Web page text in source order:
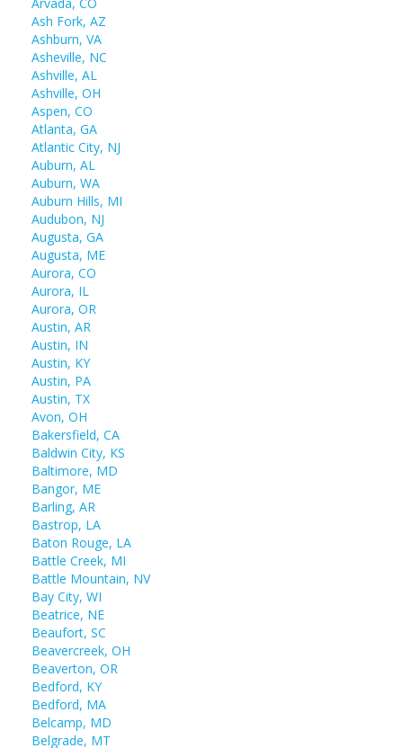
Ash Fork, AZ
Ashburn, VA
Asheville, NC
Ashville, AL
Ashville, OH
Aspen, CO
Atlanta, GA
Atlantic City, NJ
Auburn, AL
Auburn, WA
Auburn Hills, MI
Audubon, NJ
Augusta, GA
Augusta, ME
Aurora, CO
Aurora, IL
Aurora, OR
Austin, AR
Austin, IN
Austin, KY
Austin, PA
Austin, TX
Avon, OH
Bakersfield, CA
Baldwin City, KS
Baltimore, MD
Bangor, ME
Barling, AR
Bastrop, LA
Baton Rouge, LA
Battle Creek, MI
Battle Mountain, NV
Bay City, WI
Beatrice, NE
Beaufort, SC
Beavercreek, OH
Beaverton, OR
Bedford, KY
Bedford, MA
Belcamp, MD
Belgrade, MT